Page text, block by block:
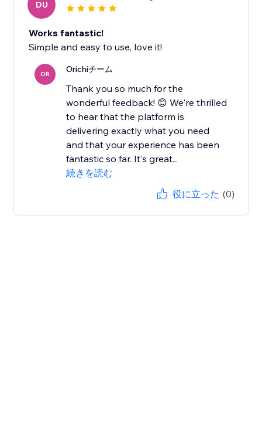
DU
Works fantastic!
Simple and easy to use, love it!
OR Orichiチーム
Thank you so much for the
wonderful feedback! 😊 We're thrilled
to hear that the platform is
delivering exactly what you need
and that your experience has been
fantastic so far. It's great...
続きを読む
役に立った (0)